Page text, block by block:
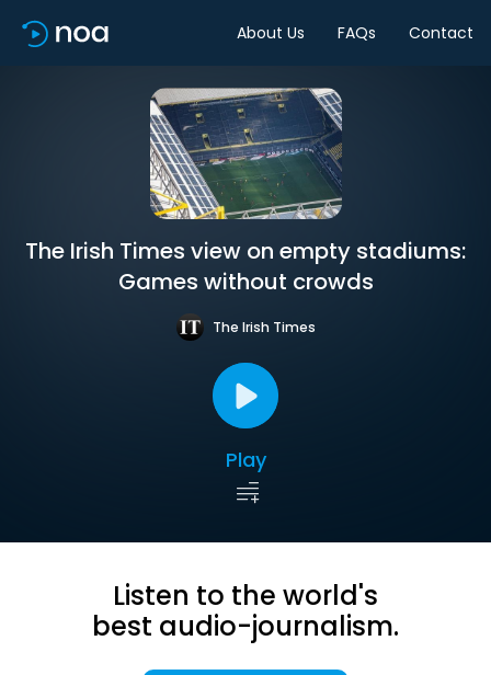
About Us FAQs Contact
The Irish Times view on empty stadiums:
Games without crowds
The Irish Times
Play
Listen to the world's
best audio-journalism.